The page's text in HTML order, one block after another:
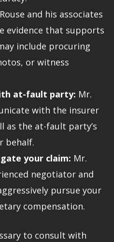
and his associates
evidence that supports
include procuring
or witness
at-fault party: Mr.
with the insurer
as the at-fault party’s
behalf.
your claim: Mr.
negotiator and
pursue your
compensation.
to consult with